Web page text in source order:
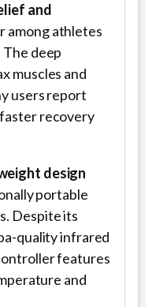
and
among athletes
deep
muscles and
users report
recovery
design
portable
Despite its
quality infrared
features
and